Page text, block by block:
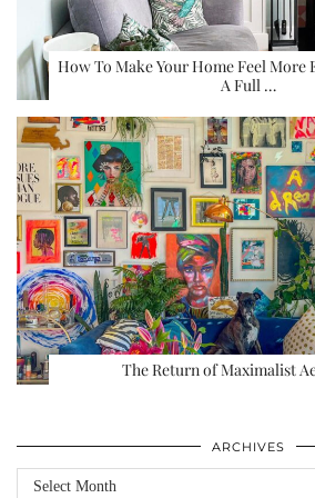
How To Make Your Home Feel More
A Full …
The Return of Maximalist
ARCHIVES
Archives